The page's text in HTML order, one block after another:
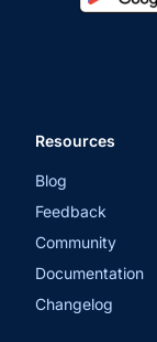
Resources
Blog
Feedback
Community
Documentation
Changelog